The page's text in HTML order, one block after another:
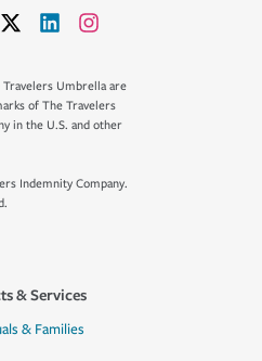
Travelers Umbrella are
of The Travelers
in the U.S. and other
Indemnity Company.
& Services
& Families